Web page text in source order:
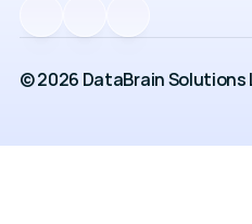
© 2026 DataBrain Solutions